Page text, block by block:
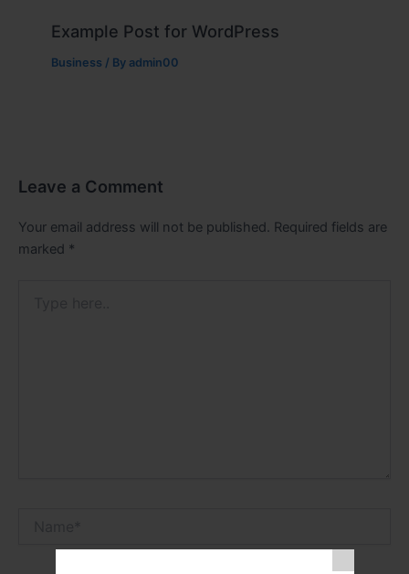
Example Post for WordPress
Business / By admin00
Leave a Comment
Your email address will not be published. Required fields are
marked *